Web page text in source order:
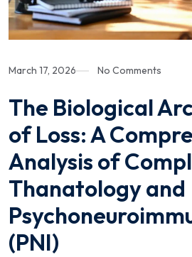
March 17, 2026 No Comments
The Biological
of Loss: A
Analysis of
Thanatology and
(PNI)